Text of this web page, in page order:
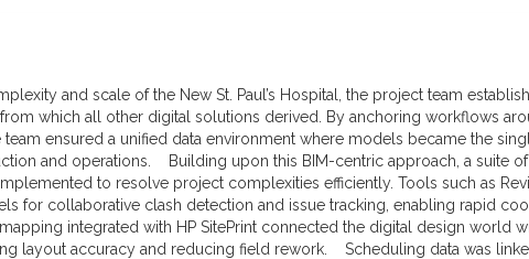
and scale of the New St. Paul’s Hospital, the project team
which all other digital solutions derived. By anchoring workflows
team ensured a unified data environment where models became the
and operations. Building upon this BIM-centric approach, a suite
to resolve project complexities efficiently. Tools such as
for collaborative clash detection and issue tracking, enabling rapid
integrated with HP SitePrint connected the digital design world
layout accuracy and reducing field rework. Scheduling data was